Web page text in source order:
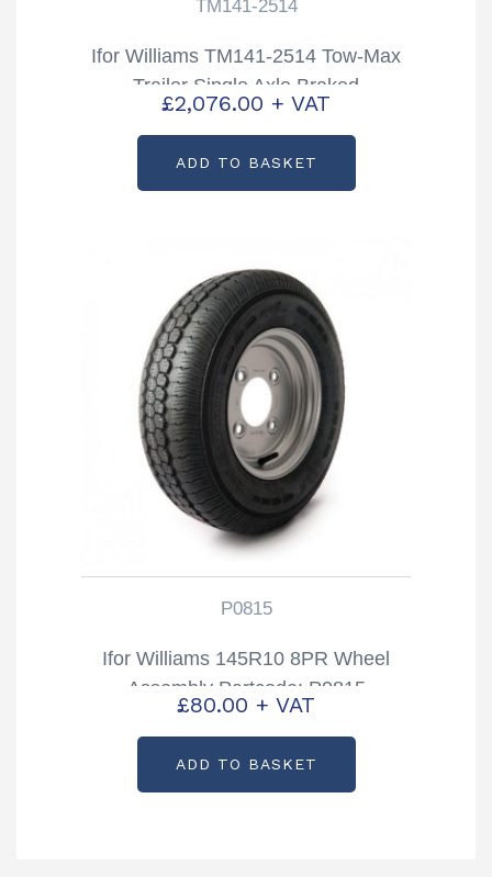
TM141-2514
Ifor Williams TM141-2514 Tow-Max
Trailer Single Axle Braked
£2,076.00 + VAT
ADD TO BASKET
P0815
Ifor Williams 145R10 8PR Wheel
Assembly Partcode: P0815
£80.00 + VAT
ADD TO BASKET